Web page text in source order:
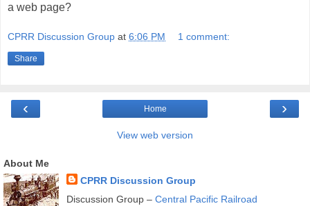
a web page?
CPRR Discussion Group at 6:06 PM 1 comment:
Share
‹ ›
Home
View web version
About Me
CPRR Discussion Group
Discussion Group – Central Pacific Railroad